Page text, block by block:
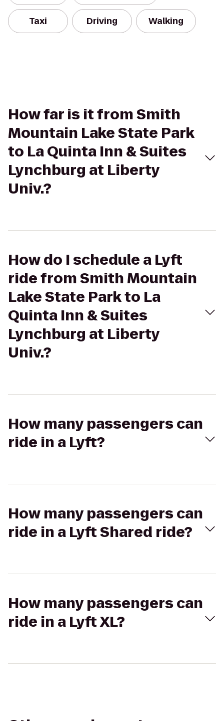
Taxi Driving Walking
How far is it from Smith
Mountain Lake State Park
to La Quinta Inn & Suites
Lynchburg at Liberty
Univ.?
How do I schedule a Lyft
ride from Smith Mountain
Lake State Park to La
Quinta Inn & Suites
Lynchburg at Liberty
Univ.?
How many passengers can
ride in a Lyft?
How many passengers can
ride in a Lyft Shared ride?
How many passengers can
ride in a Lyft XL?